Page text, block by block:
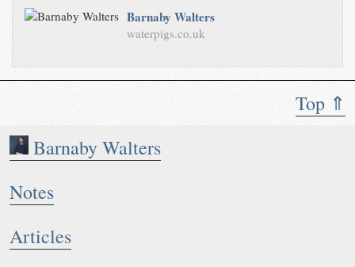
Top ⇑
Barnaby Walters
Notes
Articles
Barnaby Walters
waterpigs.co.uk